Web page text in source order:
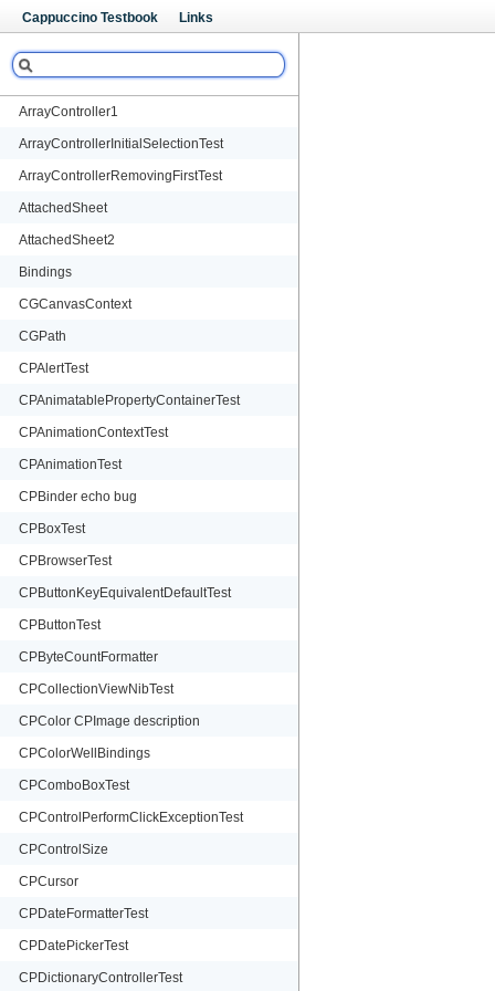
Cappuccino Testbook
Cappuccino Testbook Links
Links
ArrayController1
ArrayControllerInitialSelectionTest
ArrayControllerRemovingFirstTest
AttachedSheet
AttachedSheet2
Bindings
CGCanvasContext
CGPath
CPAlertTest
CPAnimatablePropertyContainerTest
CPAnimationContextTest
CPAnimationTest
CPBinder echo bug
CPBoxTest
CPBrowserTest
CPButtonKeyEquivalentDefaultTest
CPButtonTest
CPByteCountFormatter
CPCollectionViewNibTest
CPColor CPImage description
CPColorWellBindings
CPComboBoxTest
CPControlPerformClickExceptionTest
CPControlSize
CPCursor
CPDateFormatterTest
CPDatePickerTest
CPDictionaryControllerTest